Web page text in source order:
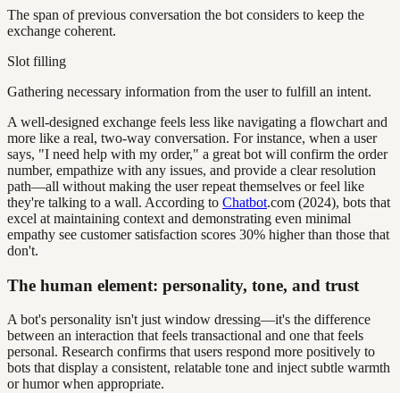
The span of previous conversation the bot considers to keep the
exchange coherent.
Slot filling
Gathering necessary information from the user to fulfill an intent.
A well-designed exchange feels less like navigating a flowchart and
more like a real, two-way conversation. For instance, when a user
says, "I need help with my order," a great bot will confirm the order
number, empathize with any issues, and provide a clear resolution
path—all without making the user repeat themselves or feel like
they're talking to a wall. According to Chatbot.com (2024), bots that
excel at maintaining context and demonstrating even minimal
empathy see customer satisfaction scores 30% higher than those that
don't.
The human element: personality, tone, and trust
A bot's personality isn't just window dressing—it's the difference
between an interaction that feels transactional and one that feels
personal. Research confirms that users respond more positively to
bots that display a consistent, relatable tone and inject subtle warmth
or humor when appropriate.